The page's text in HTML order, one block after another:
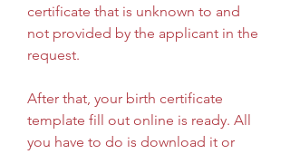
certificate that is unknown to and
not provided by the applicant in the
request.
After that, your birth certificate
template fill out online is ready. All
you have to do is download it or